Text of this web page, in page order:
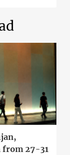
from 27-31